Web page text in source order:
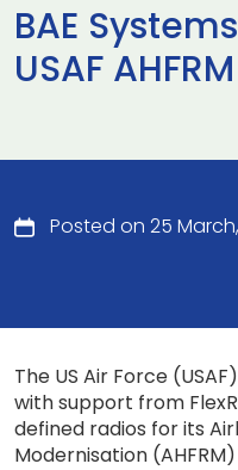
BAE
USAF
Posted on 25
The US Air Force
with support from
defined radios for its
Modernisation